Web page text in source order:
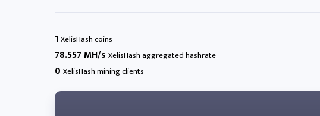
1XelisHash coins
78.557 MH/s XelisHash aggregated hashrate
0 XelisHash mining clients